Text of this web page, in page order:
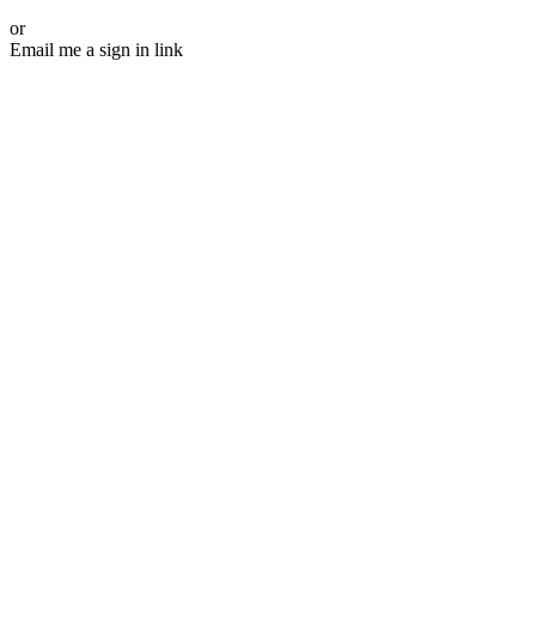
or
Email me a sign in link